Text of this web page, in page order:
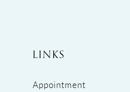
LINKS
Appointment